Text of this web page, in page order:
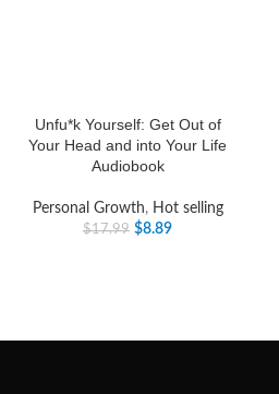
Unfu*k Yourself: Get Out of
Your Head and into Your Life
Audiobook
Personal Growth, Hot selling
$17.99 $8.89